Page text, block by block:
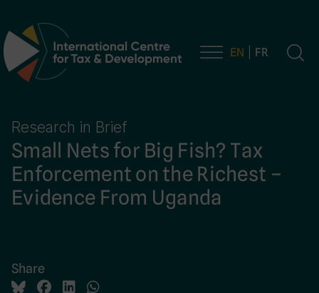
Main Navigation EN FR
Research in Brief
Small Nets for Big Fish? Tax
Enforcement on the Richest –
Evidence From Uganda
Share